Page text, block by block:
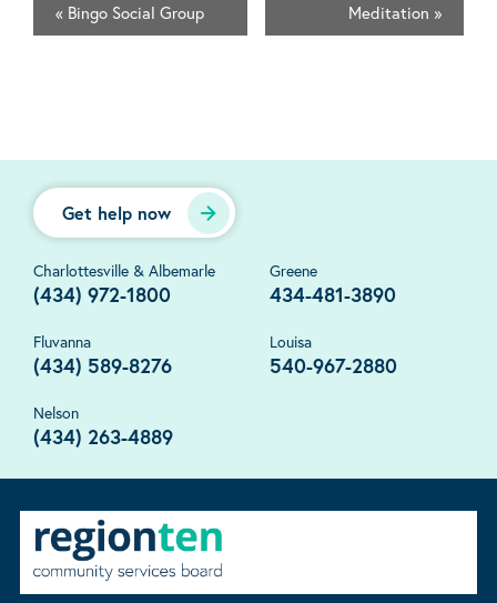
« Bingo Social Group Meditation »
Get help now
Charlottesville & Albemarle
(434) 972-1800
Greene
434-481-3890
Fluvanna
(434) 589-8276
Louisa
540-967-2880
Nelson
(434) 263-4889